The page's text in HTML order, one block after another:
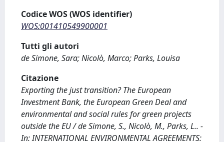
Codice WOS (WOS identifier)
WOS:001410549900001
Tutti gli autori
de Simone, Sara; Nicolò, Marco; Parks, Louisa
Citazione
Exporting the just transition? The European
Investment Bank, the European Green Deal and
environmental and social rules for green projects
outside the EU / de Simone, S., Nicolò, M., Parks, L.. -
In: INTERNATIONAL ENVIRONMENTAL AGREEMENTS: